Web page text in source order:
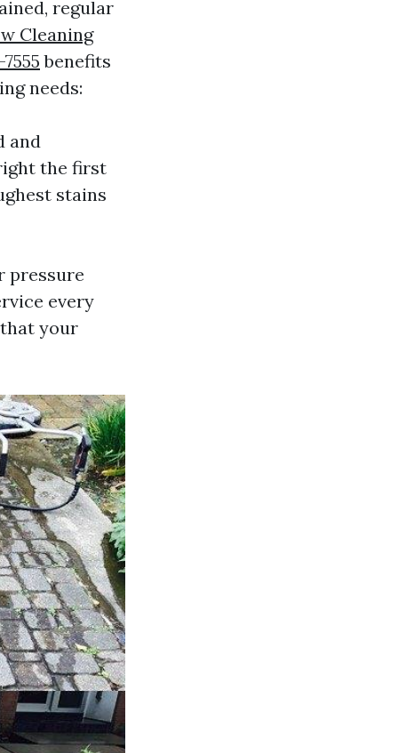
regular
Cleaning
benefits
needs:
and
the first
stains
pressure
every
your